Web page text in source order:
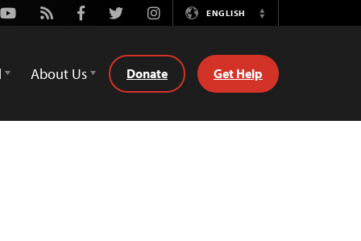
Youtube
Rss FacebookTwitterInstagramENGLISH
Switch
About Us Donate Get Help